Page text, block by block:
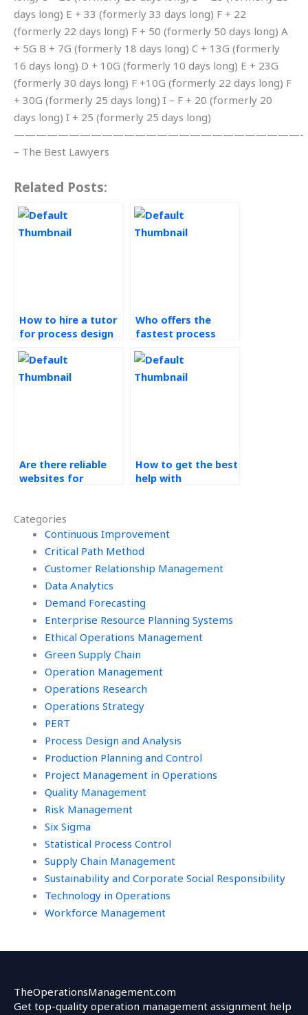
Categories
Continuous Improvement
Critical Path Method
Customer Relationship Management
Data Analytics
Demand Forecasting
Enterprise Resource Planning Systems
Ethical Operations Management
Green Supply Chain
Operation Management
Operations Research
Operations Strategy
PERT
Process Design and Analysis
Production Planning and Control
Project Management in Operations
Quality Management
Risk Management
Six Sigma
Statistical Process Control
Supply Chain Management
Sustainability and Corporate Social Responsibility
Technology in Operations
Workforce Management
days long) E + 33 (formerly 33 days long) F + 22
(formerly 22 days long) F + 50 (formerly 50 days long) A
+ 5G B + 7G (formerly 18 days long) C + 13G (formerly
16 days long) D + 10G (formerly 10 days long) E + 23G
(formerly 30 days long) F +10G (formerly 22 days long) F
+ 30G (formerly 25 days long) I – F + 20 (formerly 20
days long) I + 25 (formerly 25 days long)
——————————————————————————-
– The Best Lawyers
Related Posts:
How to hire a tutor
for process design
Who offers the
fastest process
help?
Are there reliable
websites for
homework help?
How to get the best
help with
TheOperationsManagement.com
Get top-quality operation management assignment help